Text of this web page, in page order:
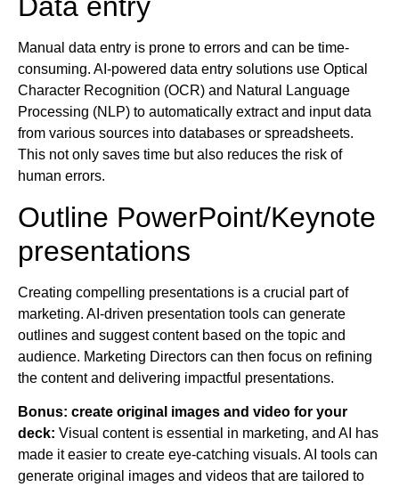
Manual data entry is prone to errors and can be time-
consuming. AI-powered data entry solutions use Optical
Character Recognition (OCR) and Natural Language
Processing (NLP) to automatically extract and input data
from various sources into databases or spreadsheets.
This not only saves time but also reduces the risk of
human errors.
Outline PowerPoint/Keynote
presentations
Creating compelling presentations is a crucial part of
marketing. AI-driven presentation tools can generate
outlines and suggest content based on the topic and
audience. Marketing Directors can then focus on refining
the content and delivering impactful presentations.
Bonus: create original images and video for your
deck: Visual content is essential in marketing, and AI has
made it easier to create eye-catching visuals. AI tools can
generate original images and videos that are tailored to